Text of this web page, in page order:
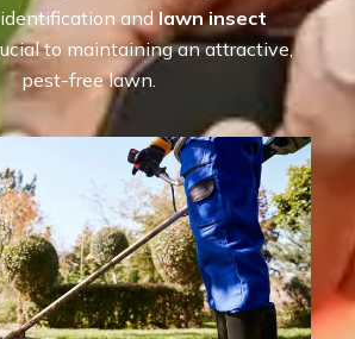
and lawn insect
to maintaining an attractive,
pest-free lawn.